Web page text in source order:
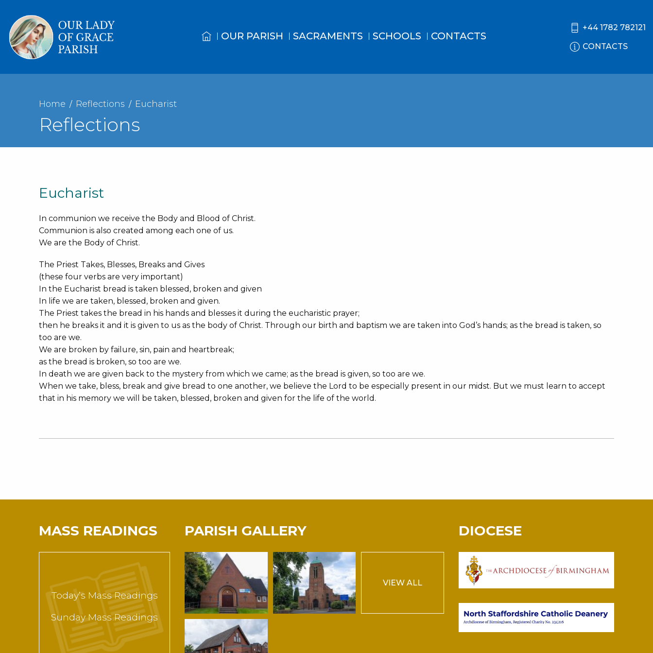
OUR PARISH SACRAMENTS SCHOOLS CONTACTS
+44 1782 782121
CONTACTS
Home Reflections Eucharist
Reflections
Eucharist
In communion we receive the Body and Blood of Christ.
Communion is also created among each one of us.
We are the Body of Christ.
The Priest Takes, Blesses, Breaks and Gives
(these four verbs are very important)
In the Eucharist bread is taken blessed, broken and given
In life we are taken, blessed, broken and given.
The Priest takes the bread in his hands and blesses it during the eucharistic prayer;
then he breaks it and it is given to us as the body of Christ. Through our birth and baptism we are taken into God’s hands; as the bread is taken, so
too are we.
We are broken by failure, sin, pain and heartbreak;
as the bread is broken, so too are we.
In death we are given back to the mystery from which we came; as the bread is given, so too are we.
When we take, bless, break and give bread to one another, we believe the Lord to be especially present in our midst. But we must learn to accept
that in his memory we will be taken, blessed, broken and given for the life of the world.
MASS READINGS
Today’s Mass Readings
Sunday Mass Readings
PARISH GALLERY
VIEW ALL
DIOCESE